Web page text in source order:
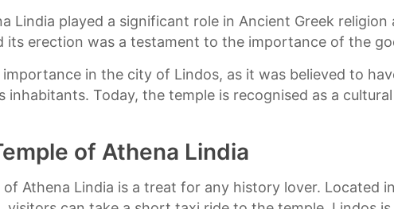
Lindia played a significant role in Ancient Greek
its erection was a testament to the importance of the
importance in the city of Lindos, as it was believed to
inhabitants. Today, the temple is recognised as a
of Athena Lindia
Athena Lindia is a treat for any history lover.